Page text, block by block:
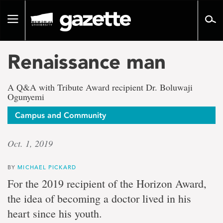
pageToggle
Renaissance man
A Q&A with Tribute Award recipient Dr. Boluwaji
Ogunyemi
Campus and Community
Oct. 1, 2019
BY MICHAEL PICKARD
For the 2019 recipient of the Horizon Award,
the idea of becoming a doctor lived in his
heart since his youth.